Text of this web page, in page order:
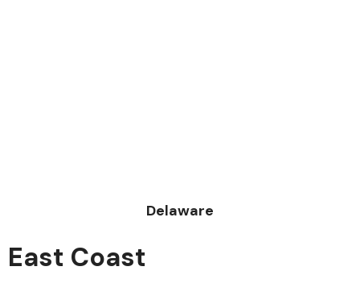
Delaware
East Coast